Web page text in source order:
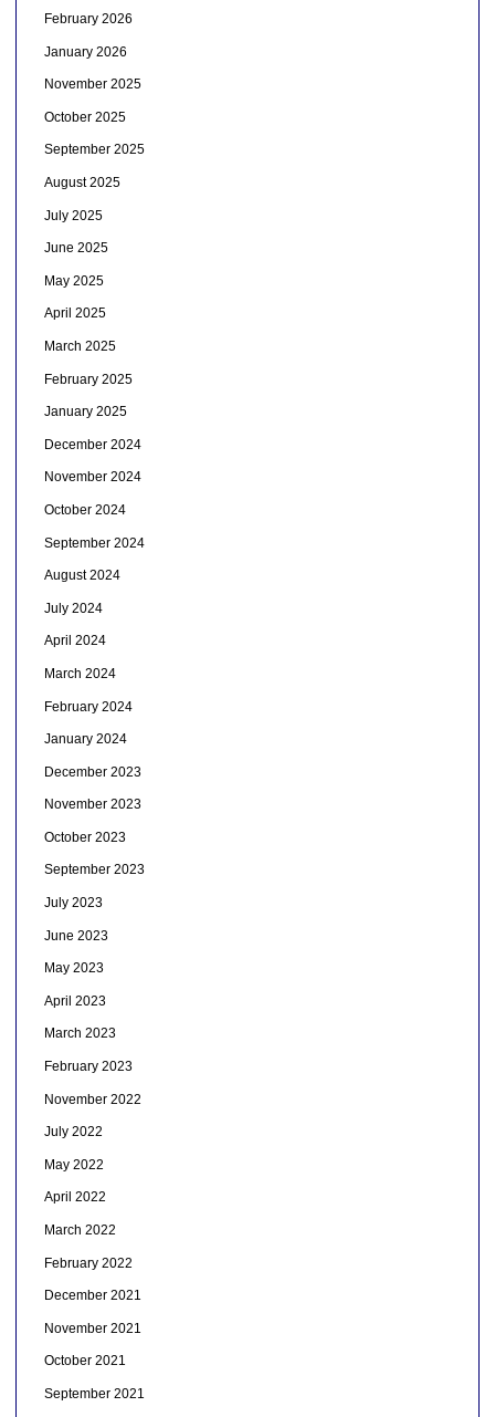
February 2026
January 2026
November 2025
October 2025
September 2025
August 2025
July 2025
June 2025
May 2025
April 2025
March 2025
February 2025
January 2025
December 2024
November 2024
October 2024
September 2024
August 2024
July 2024
April 2024
March 2024
February 2024
January 2024
December 2023
November 2023
October 2023
September 2023
July 2023
June 2023
May 2023
April 2023
March 2023
February 2023
November 2022
July 2022
May 2022
April 2022
March 2022
February 2022
December 2021
November 2021
October 2021
September 2021